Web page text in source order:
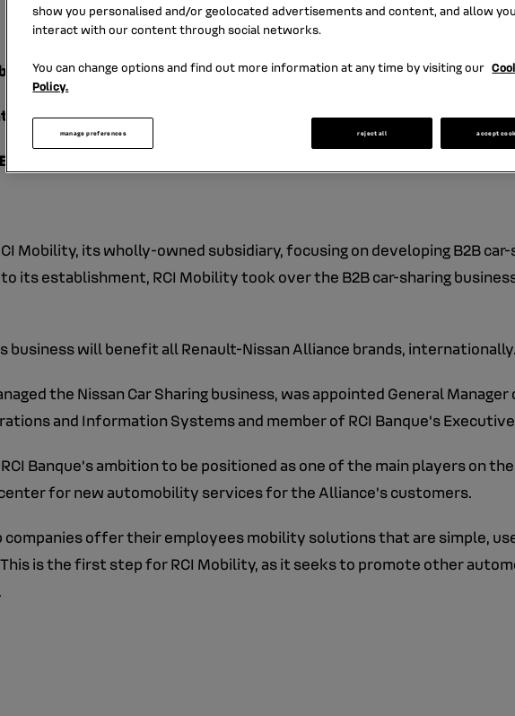
of RCI Banque, was established on July 6th, 2015.
developing and managing car-related mobility services, with a particular
B2B car-sharing activities.
Mobility, its wholly-owned subsidiary, focusing on developing B2B
establishment, RCI Mobility took over the B2B car-sharing
business will benefit all Renault-Nissan Alliance brands, internationally.
the Nissan Car Sharing business, was appointed General Manager
and Information Systems and member of RCI Banque's
Banque’s ambition to be positioned as one of the main players on
for new automobility services for the Alliance’s customers.
companies offer their employees mobility solutions that are simple,
is the first step for RCI Mobility, as it seeks to promote other
show you personalised and/or geolocated advertisements and content, and allow
interact with our content through social networks.
You can change options and find out more information at any time by visiting our
Policy.
manage preferences reject all accept